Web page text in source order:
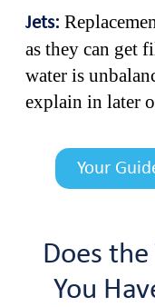
Jets:
as they can get
water is
explain in later
Your
Does
You